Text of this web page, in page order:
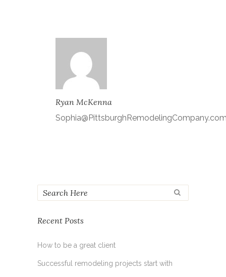
Ryan McKenna
Recent Posts
How to be a great client
Successful remodeling projects start with